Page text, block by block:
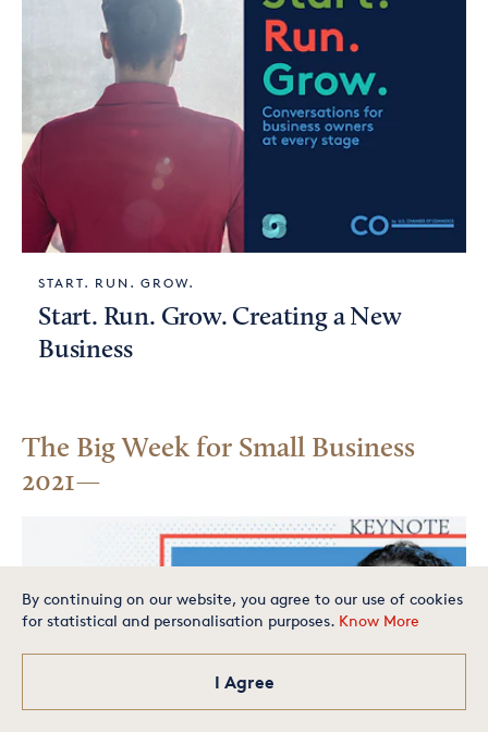
the best in America? Apply
START. RUN. GROW.
Start. Run. Grow. Creating a New
Business
The Big Week for Small Business
2021
By continuing on our website, you agree to our use of cookies
for statistical and personalisation purposes. Know More
I Agree